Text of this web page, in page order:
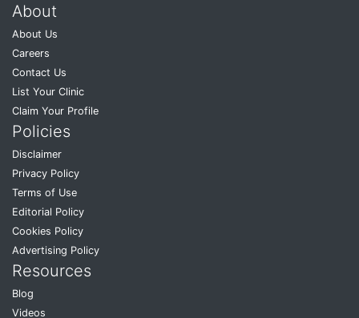
About
About Us
Careers
Contact Us
List Your Clinic
Claim Your Profile
Policies
Disclaimer
Privacy Policy
Terms of Use
Editorial Policy
Cookies Policy
Advertising Policy
Resources
Blog
Videos